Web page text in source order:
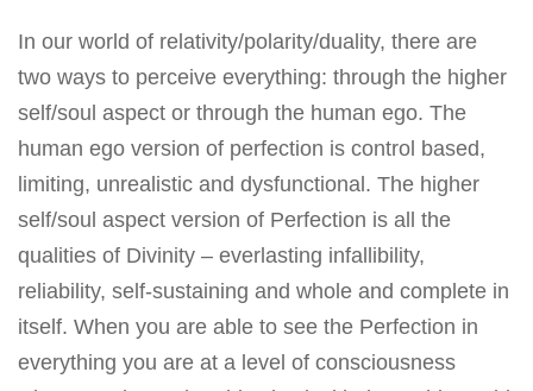
In our world of relativity/polarity/duality, there are
two ways to perceive everything: through the higher
self/soul aspect or through the human ego. The
human ego version of perfection is control based,
limiting, unrealistic and dysfunctional. The higher
self/soul aspect version of Perfection is all the
qualities of Divinity – everlasting infallibility,
reliability, self-sustaining and whole and complete in
itself. When you are able to see the Perfection in
everything you are at a level of consciousness